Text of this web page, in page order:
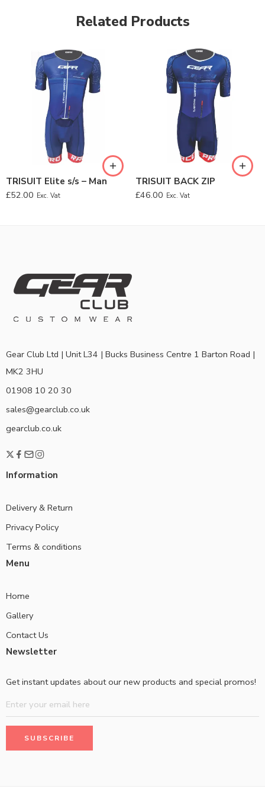
Related Products
TRISUIT Elite s/s – Man
£52.00 Exc. Vat
TRISUIT BACK ZIP
£46.00 Exc. Vat
Gear Club Ltd | Unit L34 | Bucks Business Centre 1 Barton Road |
MK2 3HU
01908 10 20 30
sales@gearclub.co.uk
gearclub.co.uk
Information
Delivery & Return
Privacy Policy
Terms & conditions
Menu
Home
Gallery
Contact Us
Newsletter
Get instant updates about our new products and special promos!